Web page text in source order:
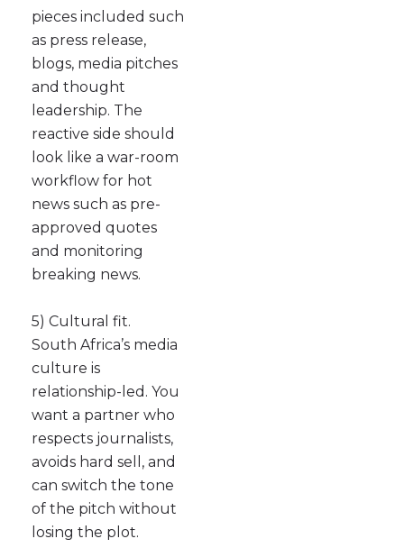
pieces included such
as press release,
blogs, media pitches
and thought
leadership. The
reactive side should
look like a war-room
workflow for hot
news such as pre-
approved quotes
and monitoring
breaking news.
5) Cultural fit.
South Africa’s media
culture is
relationship-led. You
want a partner who
respects journalists,
avoids hard sell, and
can switch the tone
of the pitch without
losing the plot.